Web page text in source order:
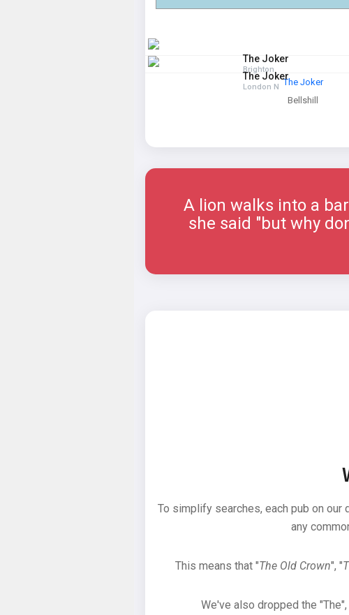
The Joker
Brighton
The Joker
London N The Joker
Bellshill
A lion walks into a
she said "but why
To simplify searches, each pub on our
any
This means that "The Old Crown", "
We've also dropped the